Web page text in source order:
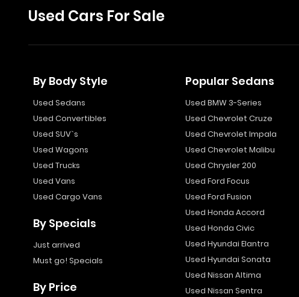
Used Cars For Sale
By Body Style
Used Sedans
Used Convertibles
Used SUV`s
Used Wagons
Used Trucks
Used Vans
Used Cargo Vans
By Specials
Just arrived
Must go! Specials
By Price
Popular Sedans
Used BMW 3-Series
Used Chevrolet Cruze
Used Chevrolet Impala
Used Chevrolet Malibu
Used Chrysler 200
Used Ford Focus
Used Ford Fusion
Used Honda Accord
Used Honda Civic
Used Hyundai Elantra
Used Hyundai Sonata
Used Nissan Altima
Used Nissan Sentra